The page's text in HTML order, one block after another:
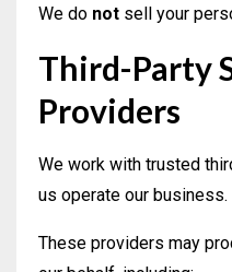
We do not sell your
Third-Party
Providers
We work with trusted
us operate our business.
These providers may